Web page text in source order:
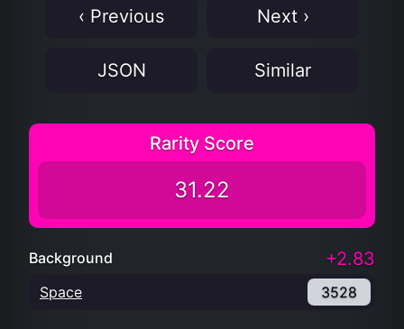
‹ Previous Next ›
JSON Similar
Rarity Score
31.22
Background +2.83
Space 3528